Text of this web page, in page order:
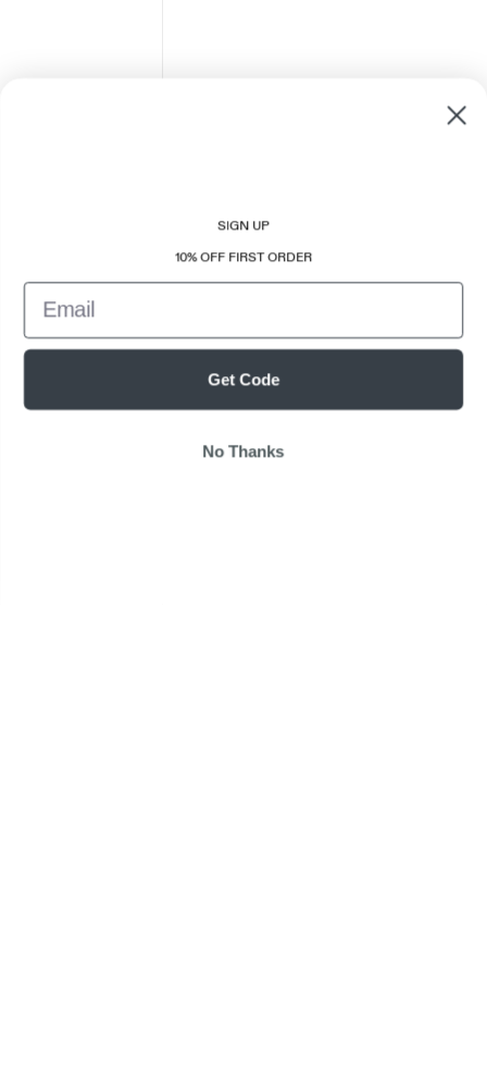
SIGN UP
10% OFF FIRST ORDER
Email
Get Code
No Thanks